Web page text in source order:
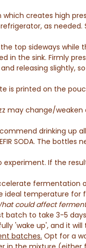
creates high
as needed.
top sideways while
in the sink. Firmly
releasing slightly,
is printed on the
may change/weaken
drinking up
SODA. The bottles
experiment. If the
fermentation
ideal temperature for
could affect
batch to take 3-5
'wake up', and it
batches. Opt for a